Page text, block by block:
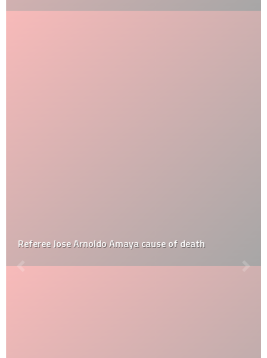
Referee Jose Arnoldo Amaya cause of death